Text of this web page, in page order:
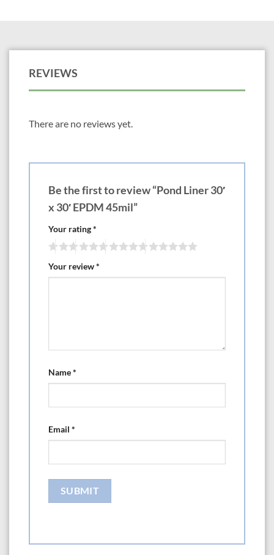
REVIEWS
There are no reviews yet.
Be the first to review “Pond Liner 30′
x 30′ EPDM 45mil”
Your rating*
Your review*
Name*
Email *